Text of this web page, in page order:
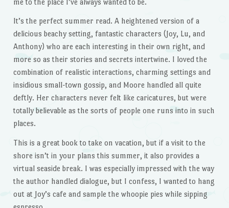
It’s the perfect summer read. A heightened version of a
delicious beachy setting, fantastic characters (Joy, Lu, and
Anthony) who are each interesting in their own right, and
more so as their stories and secrets intertwine. I loved the
combination of realistic interactions, charming settings and
insidious small-town gossip, and Moore handled all quite
deftly. Her characters never felt like caricatures, but were
totally believable as the sorts of people one runs into in such
places.
This is a great book to take on vacation, but if a visit to the
shore isn’t in your plans this summer, it also provides a
virtual seaside break. I was especially impressed with the way
the author handled dialogue, but I confess, I wanted to hang
out at Joy’s cafe and sample the whoopie pies while sipping